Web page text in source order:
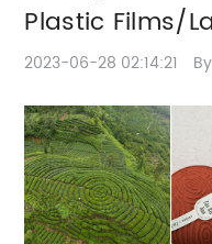
Plastic Films/
2023-06-28 02:14:21